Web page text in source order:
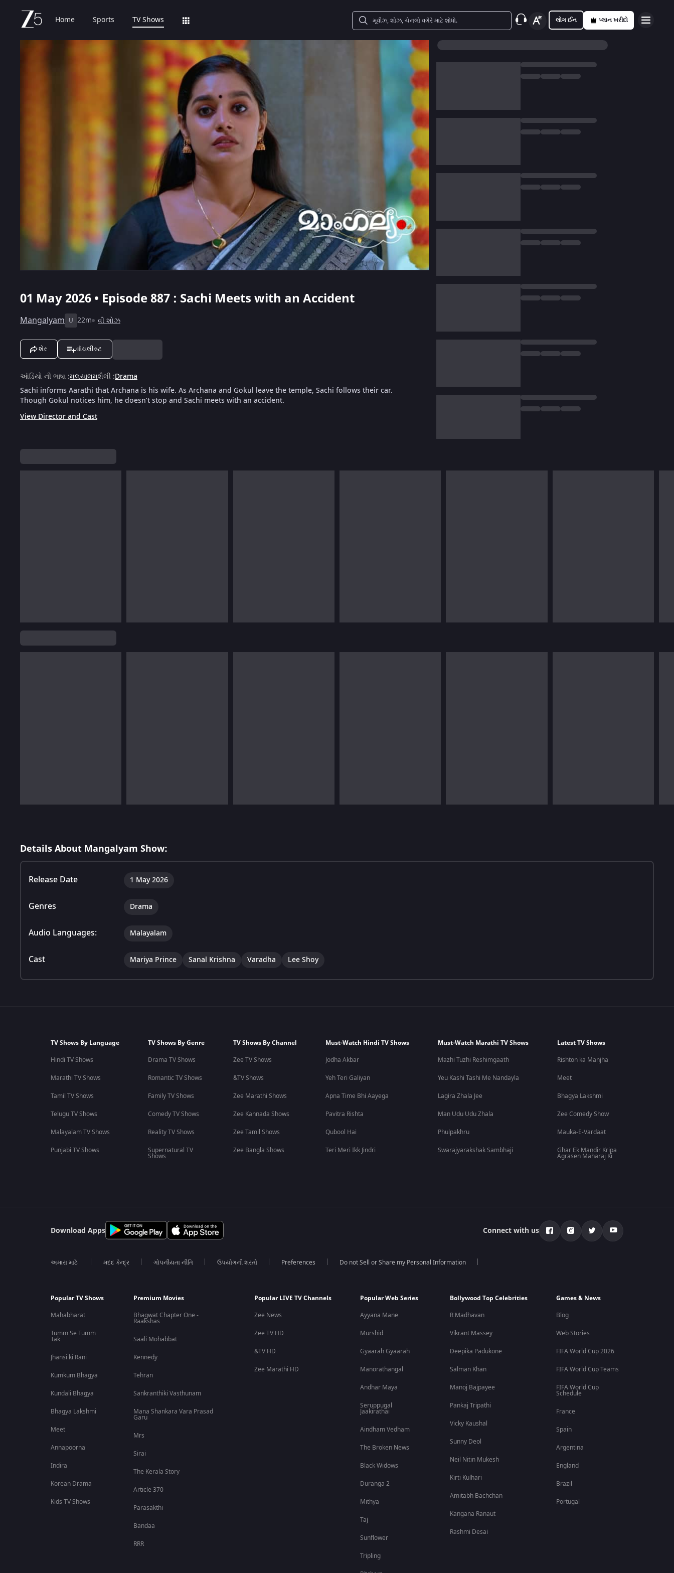
Home Sports TV Shows લોગ ઈન પ્લાન ખરીદો
01 May 2026 • Episode 887 : Sachi Meets with an Accident
Mangalyam U 22m વી શોઝ
શેર વૉચલીસ્ટ
ઑડિયો ની ભાષા :મલયાલમશૈલી :Drama
Sachi informs Aarathi that Archana is his wife. As Archana and Gokul leave the temple, Sachi follows their car.
Though Gokul notices him, he doesn’t stop and Sachi meets with an accident.
View Director and Cast
Details About Mangalyam Show:
Release Date 1 May 2026
Genres Drama
Audio Languages: Malayalam
Cast Mariya Prince Sanal Krishna Varadha Lee Shoy
TV Shows By Language
Hindi TV Shows
Marathi TV Shows
Tamil TV Shows
Telugu TV Shows
Malayalam TV Shows
Punjabi TV Shows
TV Shows By Genre
Drama TV Shows
Romantic TV Shows
Family TV Shows
Comedy TV Shows
Reality TV Shows
Supernatural TV
Shows
TV Shows By Channel
Zee TV Shows
&TV Shows
Zee Marathi Shows
Zee Kannada Shows
Zee Tamil Shows
Zee Bangla Shows
Must-Watch Hindi TV Shows
Jodha Akbar
Yeh Teri Galiyan
Apna Time Bhi Aayega
Pavitra Rishta
Qubool Hai
Teri Meri Ikk Jindri
Must-Watch Marathi TV Shows
Mazhi Tuzhi Reshimgaath
Yeu Kashi Tashi Me Nandayla
Lagira Zhala Jee
Man Udu Udu Zhala
Phulpakhru
Swarajyarakshak Sambhaji
Latest TV Shows
Rishton ka Manjha
Meet
Bhagya Lakshmi
Zee Comedy Show
Mauka-E-Vardaat
Ghar Ek Mandir Kripa
Agrasen Maharaj Ki
Download Apps Connect with us
અમારા માટે મદદ કેન્દ્ર ગોપનીયતા નીતિ ઉપયોગની શરતો Preferences Do not Sell or Share my Personal Information
Popular TV Shows
Mahabharat
Tumm Se Tumm
Tak
Jhansi ki Rani
Kumkum Bhagya
Kundali Bhagya
Bhagya Lakshmi
Meet
Annapoorna
Indira
Korean Drama
Kids TV Shows
Premium Movies
Bhagwat Chapter One -
Raakshas
Saali Mohabbat
Kennedy
Tehran
Sankranthiki Vasthunam
Mana Shankara Vara Prasad
Garu
Mrs
Sirai
The Kerala Story
Article 370
Parasakthi
Bandaa
RRR
Popular LIVE TV Channels
Zee News
Zee TV HD
&TV HD
Zee Marathi HD
Popular Web Series
Ayyana Mane
Murshid
Gyaarah Gyaarah
Manorathangal
Andhar Maya
Seruppugal
Jaakirathai
Aindham Vedham
The Broken News
Black Widows
Duranga 2
Mithya
Taj
Sunflower
Tripling
Bollywood Top Celebrities
R Madhavan
Vikrant Massey
Deepika Padukone
Salman Khan
Manoj Bajpayee
Pankaj Tripathi
Vicky Kaushal
Sunny Deol
Neil Nitin Mukesh
Kirti Kulhari
Amitabh Bachchan
Kangana Ranaut
Rashmi Desai
Games & News
Blog
Web Stories
FIFA World Cup 2026
FIFA World Cup Teams
FIFA World Cup
Schedule
France
Spain
Argentina
England
Brazil
Portugal